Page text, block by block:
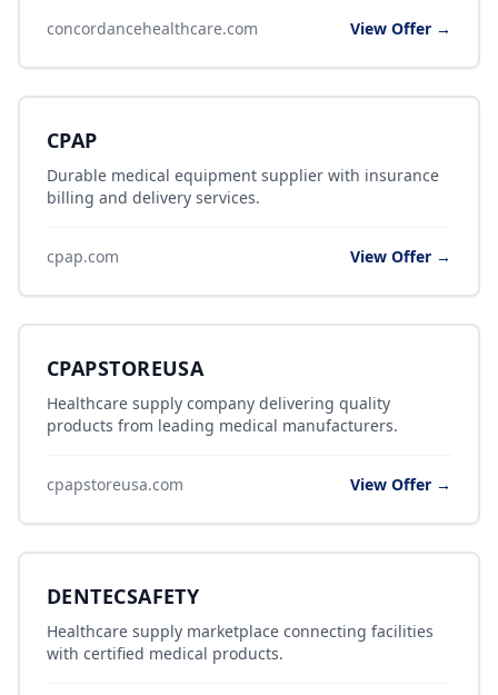
concordancehealthcare.com View Offer →
CPAP
Durable medical equipment supplier with insurance
billing and delivery services.
cpap.com View Offer →
CPAPSTOREUSA
Healthcare supply company delivering quality
products from leading medical manufacturers.
cpapstoreusa.com View Offer →
DENTECSAFETY
Healthcare supply marketplace connecting facilities
with certified medical products.